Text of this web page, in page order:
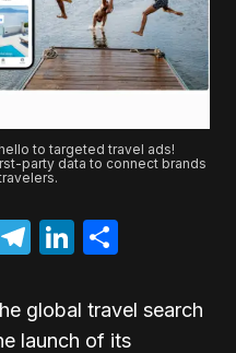
to targeted travel ads!
party data to connect brands
Telegram
LinkedIn
global travel search
launch of its